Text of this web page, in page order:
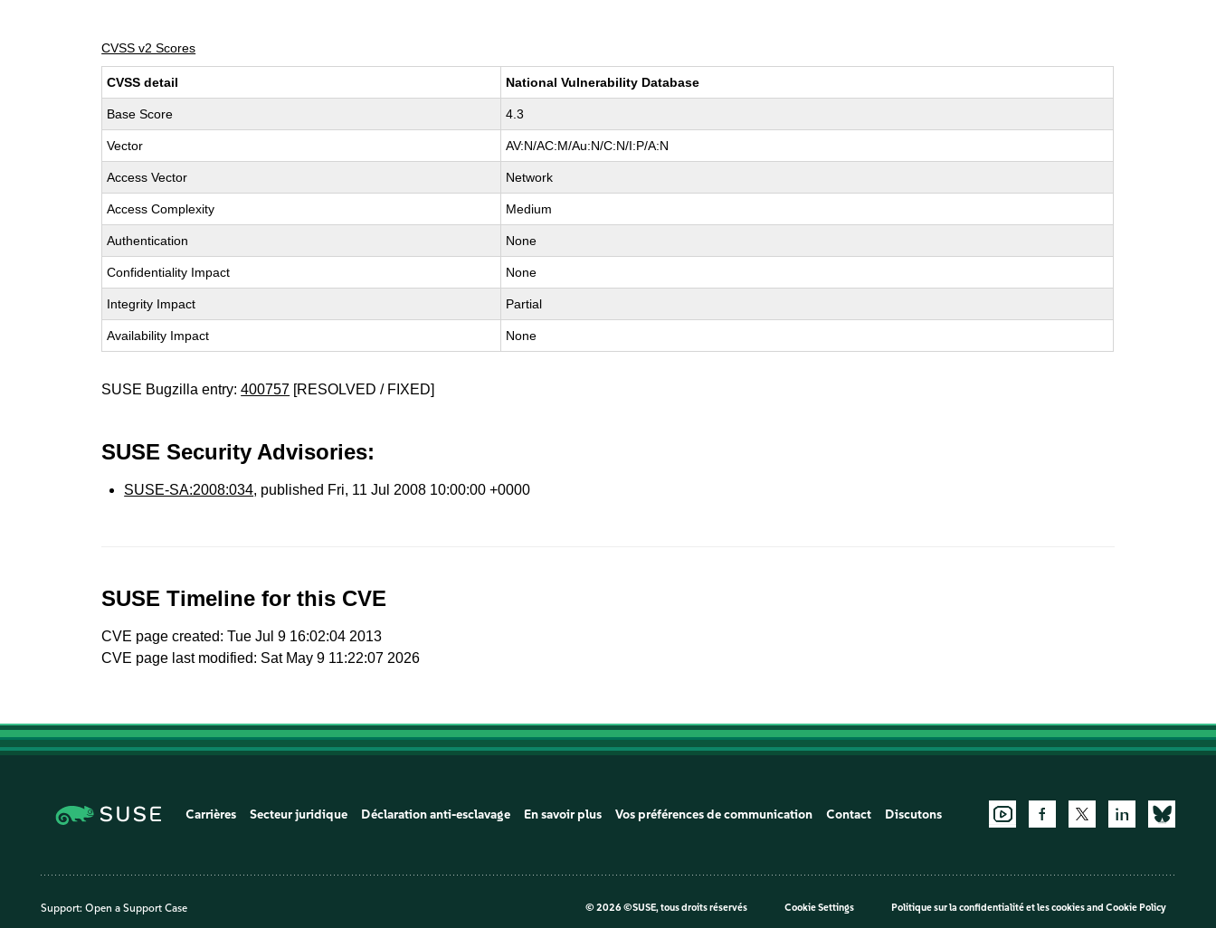
CVSS v2 Scores
CVSS detail National Vulnerability Database
Base Score 4.3
Vector AV:N/AC:M/Au:N/C:N/I:P/A:N
Access Vector Network
Access Complexity Medium
Authentication None
Confidentiality Impact None
Integrity Impact Partial
Availability Impact None
SUSE Bugzilla entry:400757 [RESOLVED / FIXED]
SUSE Security Advisories:
SUSE-SA:2008:034, published Fri, 11 Jul 2008 10:00:00 +0000
SUSE Timeline for this CVE
CVE page created: Tue Jul 9 16:02:04 2013
CVE page last modified: Sat May 9 11:22:07 2026
Carrières Secteur juridique Déclaration anti-esclavage En savoir plus Vos préférences de communication Contact Discutons
Support: Open a Support Case © 2026 ©SUSE, tous droits réservés Cookie Settings Politique sur la confidentialité et les cookiesand Cookie Policy